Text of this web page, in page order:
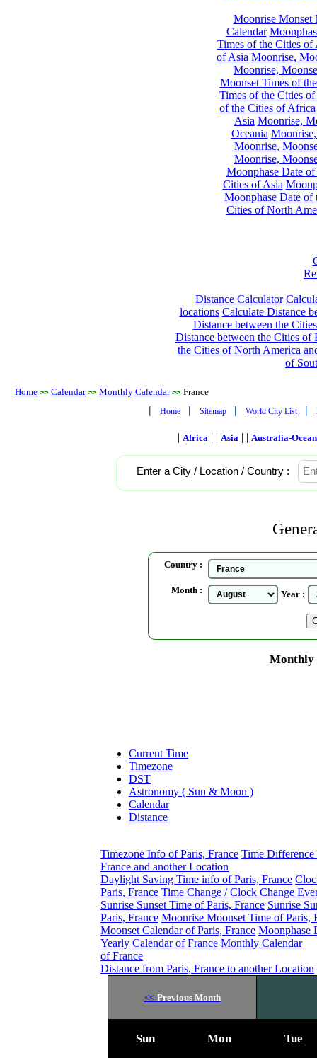
Moonrise Monset
Calendar
Times of the Cities of
of Asia Moonrise,
Moonrise,
Moonset Times of
Times of the Cities
of the Cities of Africa
Asia Moonrise,
Oceania
Moonrise,
Moonrise,
Moonphase Date
Cities of Asia
Moonphase Date of
Cities of North
Distance Calculator
locations Calculate Distance
Distance between the
Distance between the Cities of
the Cities of North America
of
Home >> Calendar >> Monthly Calendar >> France
| Home | Sitemap | World City List |
| Africa | | Asia | | Australia-
Enter a City / Location / Country :
Country :
Month : Year :
Monthly
Current Time
Timezone
DST
Astronomy ( Sun & Moon )
Calendar
Distance
Timezone Info of Paris, France Time Difference
France and another Location
Daylight Saving Time info of Paris, France
Paris, France Time Change / Clock Change
Sunrise Sunset Time of Paris, France Sunrise
Paris, France Moonrise Moonset Time of Paris,
Moonset Calendar of Paris, France Moonphase
Yearly Calendar of France Monthly Calendar
of France
Distance from Paris, France to another Location
<< Previous Month
Sun Mon Tue